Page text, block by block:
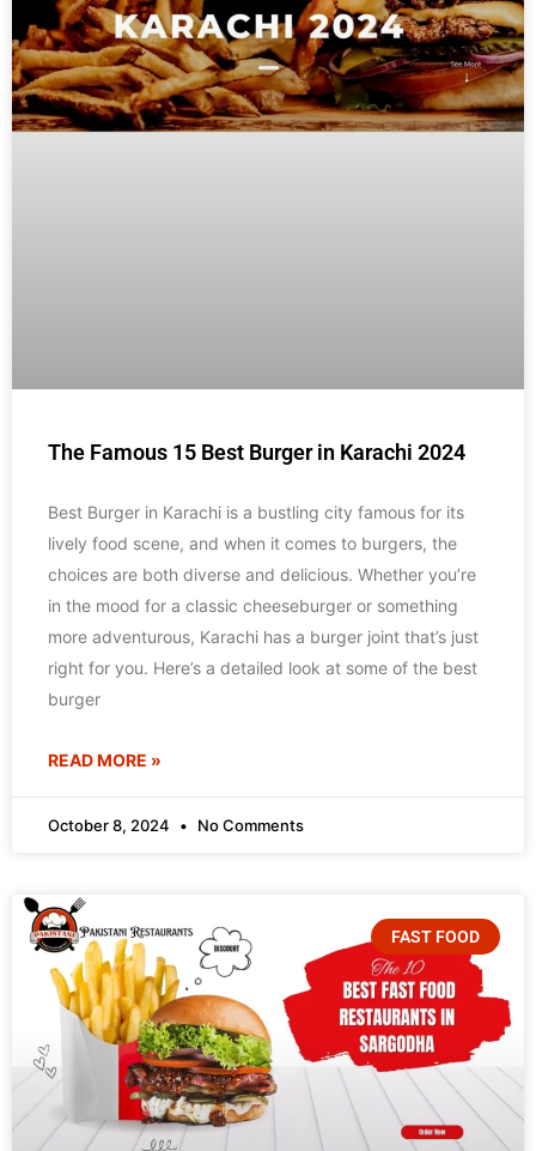
The Famous 15 Best Burger in Karachi 2024
Best Burger in Karachi is a bustling city famous for its
lively food scene, and when it comes to burgers, the
choices are both diverse and delicious. Whether you’re
in the mood for a classic cheeseburger or something
more adventurous, Karachi has a burger joint that’s just
right for you. Here’s a detailed look at some of the best
burger
READ MORE »
October 8, 2024 No Comments
FAST FOOD